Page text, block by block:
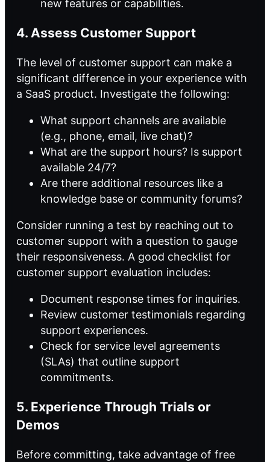
new features or capabilities.
4. Assess Customer Support
The level of customer support can make a
significant difference in your experience with
a SaaS product. Investigate the following:
What support channels are available
(e.g., phone, email, live chat)?
What are the support hours? Is support
available 24/7?
Are there additional resources like a
knowledge base or community forums?
Consider running a test by reaching out to
customer support with a question to gauge
their responsiveness. A good checklist for
customer support evaluation includes:
Document response times for inquiries.
Review customer testimonials regarding
support experiences.
Check for service level agreements
(SLAs) that outline support
commitments.
5. Experience Through Trials or
Demos
Before committing, take advantage of free